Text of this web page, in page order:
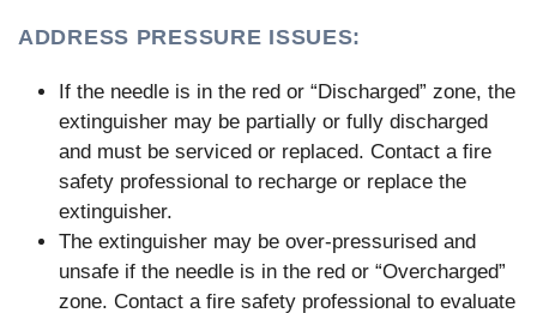
ADDRESS PRESSURE ISSUES:
If the needle is in the red or “Discharged” zone, the
extinguisher may be partially or fully discharged
and must be serviced or replaced. Contact a fire
safety professional to recharge or replace the
extinguisher.
The extinguisher may be over-pressurised and
unsafe if the needle is in the red or “Overcharged”
zone. Contact a fire safety professional to evaluate